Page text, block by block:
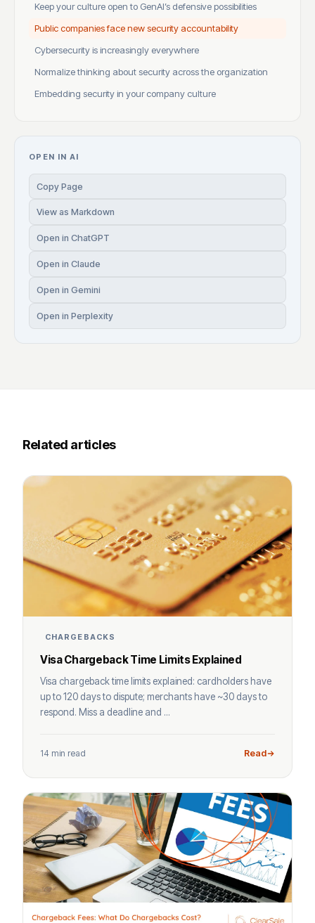
Keep your culture open to GenAI’s defensive possibilities
Public companies face new security accountability
Cybersecurity is increasingly everywhere
Normalize thinking about security across the organization
Embedding security in your company culture
OPEN IN AI
Copy Page
View as Markdown
Open in ChatGPT
Open in Claude
Open in Gemini
Open in Perplexity
Related articles
CHARGEBACKS
Visa Chargeback Time Limits Explained
Visa chargeback time limits explained: cardholders have
up to 120 days to dispute; merchants have ~30 days to
respond. Miss a deadline and ...
14 min read Read